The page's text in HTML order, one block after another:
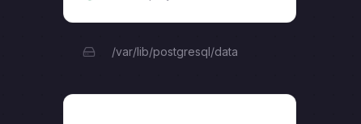
/var/lib/postgresql/data